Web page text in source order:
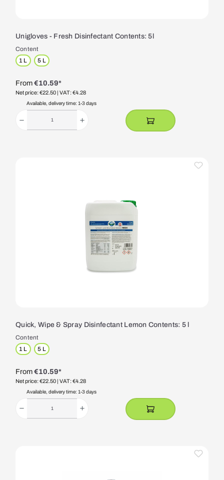
Unigloves - Fresh Disinfectant Contents: 5l
Content
1 L
5 L
From€10.59*
Net price: €22.50 | VAT: €4.28
Available, delivery time: 1-3 days
Quick, Wipe & Spray Disinfectant Lemon Contents: 5 l
Content
1 L
5 L
From€10.59*
Net price: €22.50 | VAT: €4.28
Available, delivery time: 1-3 days